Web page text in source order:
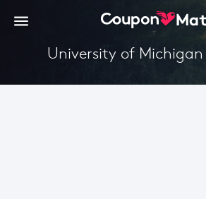
University of